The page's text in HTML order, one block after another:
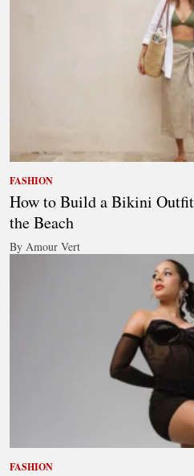
FASHION
How to Build a Bikini
the Beach
By Amour Vert
FASHION